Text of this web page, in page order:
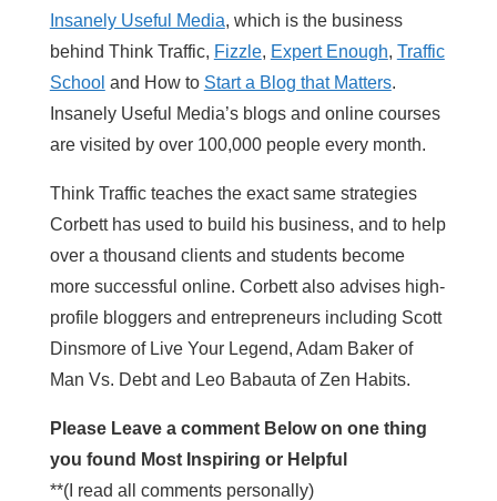
Insanely Useful Media, which is the business
behind Think Traffic, Fizzle, Expert Enough, Traffic
School and How to Start a Blog that Matters.
Insanely Useful Media’s blogs and online courses
are visited by over 100,000 people every month.
Think Traffic teaches the exact same strategies
Corbett has used to build his business, and to help
over a thousand clients and students become
more successful online. Corbett also advises high-
profile bloggers and entrepreneurs including Scott
Dinsmore of Live Your Legend, Adam Baker of
Man Vs. Debt and Leo Babauta of Zen Habits.
Please Leave a comment Below on one thing
you found Most Inspiring or Helpful
**(I read all comments personally)